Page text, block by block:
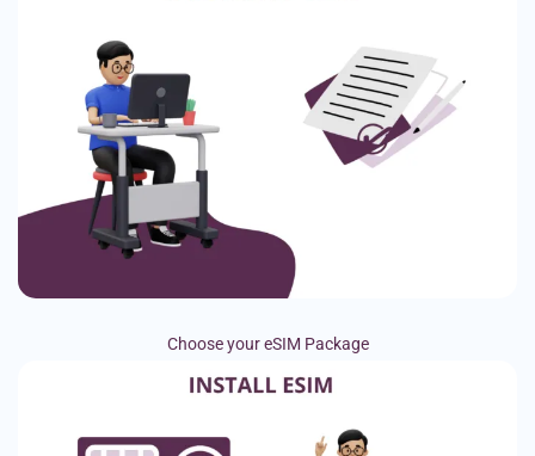
Choose your eSIM Package